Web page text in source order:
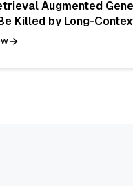
Augmented
Killed by Long-